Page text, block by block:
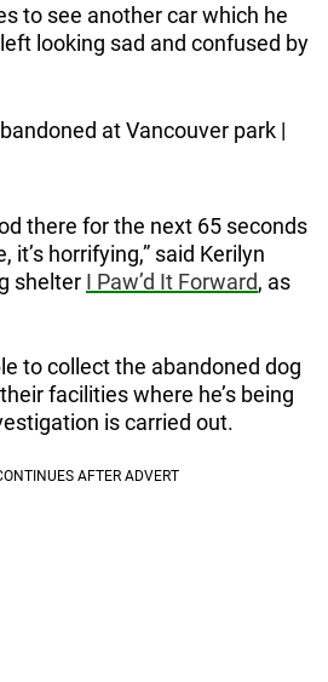
to see another car which he
looking sad and confused by
there for the next 65 seconds
it’s horrifying,” said Kerilyn
shelter I Paw’d It Forward, as
to collect the abandoned dog
facilities where he’s being
is carried out.